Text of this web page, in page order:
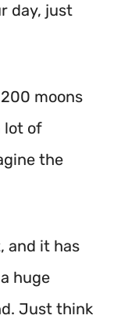
day, just
moons
lot of
the
and it has
huge
Just think